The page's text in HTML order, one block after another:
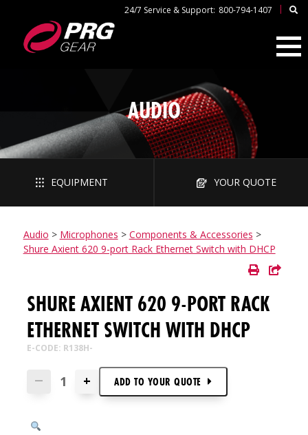
24/7 Service & Support: 800-794-1407 |
AUDIO
EQUIPMENT YOUR QUOTE
Audio > Microphones > Components & Accessories >
Shure Axient 620 9-port Rack Ethernet Switch with DHCP
SHURE AXIENT 620 9-PORT RACK
ETHERNET SWITCH WITH DHCP
E-CODE: R138H-
— + ADD TO YOUR QUOTE